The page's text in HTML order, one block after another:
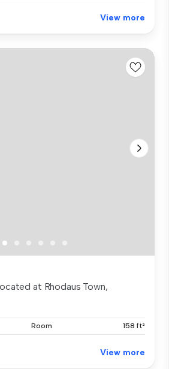
View more
at Rhodaus Town,
Room 158 ft²
View more